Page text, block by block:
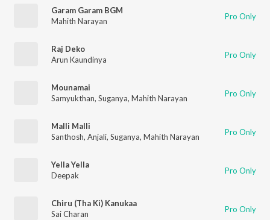
Garam Garam BGM
Mahith Narayan
Pro Only
Raj Deko
Arun Kaundinya
Pro Only
Mounamai
Samyukthan, Suganya, Mahith Narayan Pro Only
Malli Malli
Santhosh, Anjali, Suganya, Mahith Narayan Pro Only
Yella Yella
Deepak
Pro Only
Chiru (Tha Ki) Kanukaa
Sai Charan
Pro Only